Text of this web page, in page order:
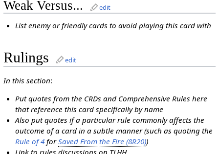
Weak Versus... edit
List enemy or friendly cards to avoid playing this card with
Rulings edit
In this section:
Put quotes from the CRDs and Comprehensive Rules here
that reference this card specifically by name
Also put quotes if a particular rule commonly affects the
outcome of a card in a subtle manner (such as quoting the
Rule of 4 forSaved From the Fire (8R20))
Link to rules discussions on TLHH